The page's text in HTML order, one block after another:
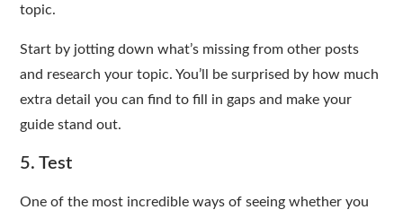
topic.
Start by jotting down what’s missing from other posts
and research your topic. You’ll be surprised by how much
extra detail you can find to fill in gaps and make your
guide stand out.
5. Test
One of the most incredible ways of seeing whether you